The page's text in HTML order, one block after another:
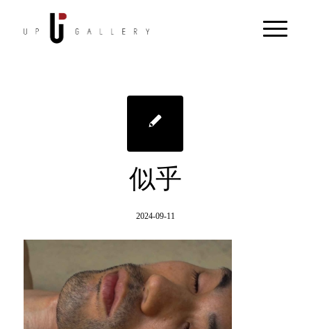
似乎
2024-09-11